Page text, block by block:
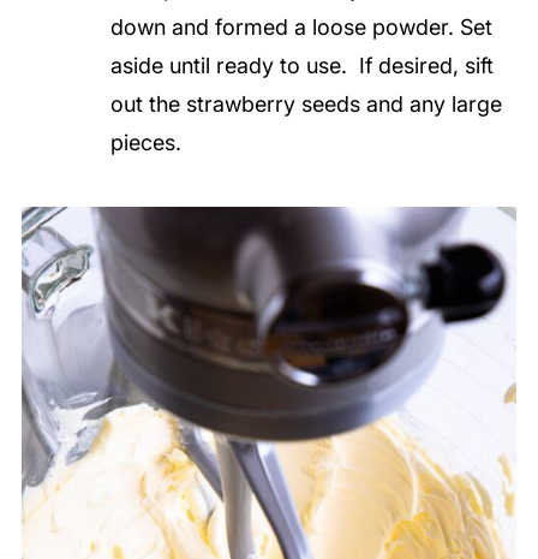
down and formed a loose powder. Set
aside until ready to use. If desired, sift
out the strawberry seeds and any large
pieces.